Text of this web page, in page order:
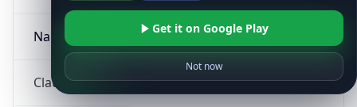
Name
ClaudeBot
Get it on Google Play
Not now